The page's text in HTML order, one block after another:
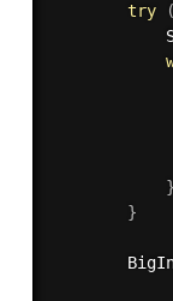
try
(
}
}